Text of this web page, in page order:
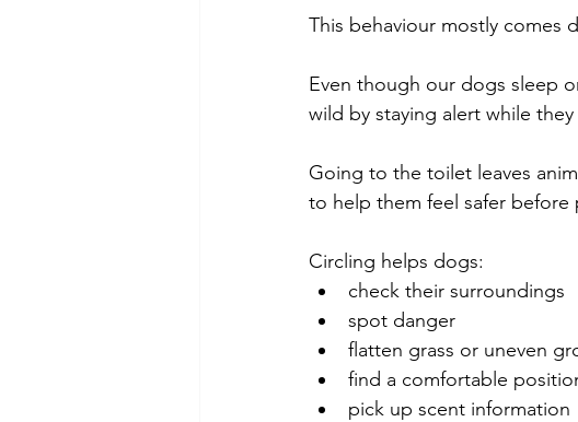
This behaviour mostly comes
Even though our dogs sleep
wild by staying alert while
Going to the toilet leaves
to help them feel safer before
Circling helps dogs:
check their surroundings
spot danger
flatten grass or uneven
find a comfortable
pick up scent information